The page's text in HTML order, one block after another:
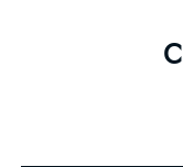
among mass-
Dependability
every new and